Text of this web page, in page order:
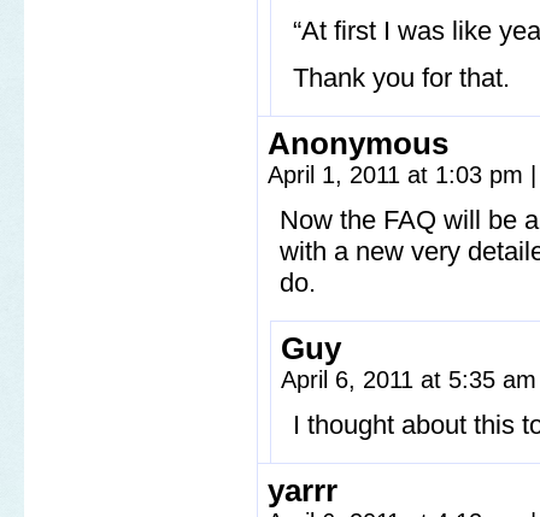
“At first I was like
Thank you for that.
Anonymous
April 1, 2011 at 1:03 pm
Now the FAQ will be
with a new very
do.
Guy
April 6, 2011 at 5:35
I thought about this
yarrr